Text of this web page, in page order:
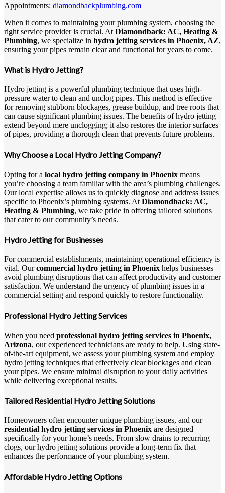
Appointments: diamondbackplumbing.com
When it comes to maintaining your plumbing system, choosing the
right service provider is crucial. At Diamondback: AC, Heating &
Plumbing, we specialize in hydro jetting services in Phoenix, AZ,
ensuring your pipes remain clear and functional for years to come.
What is Hydro Jetting?
Hydro jetting is a powerful plumbing technique that uses high-
pressure water to clean and unclog pipes. This method is effective
for removing stubborn blockages, grease buildup, and tree roots that
can cause significant plumbing issues. The benefits of hydro jetting
extend beyond mere unclogging; it also restores the interior surfaces
of pipes, providing a thorough clean that prevents future problems.
Why Choose a Local Hydro Jetting Company?
Opting for a local hydro jetting company in Phoenix means
you’re choosing a team familiar with the area’s plumbing challenges.
Our local expertise allows us to quickly diagnose and address issues
specific to Phoenix’s plumbing systems. At Diamondback: AC,
Heating & Plumbing, we take pride in offering tailored solutions
that cater to our community’s needs.
Hydro Jetting for Businesses
For commercial establishments, maintaining operational efficiency is
vital. Ourcommercial hydro jetting in Phoenix helps businesses
avoid plumbing disruptions that can affect productivity and customer
satisfaction. We understand the urgency of plumbing issues in a
commercial setting and respond quickly to restore functionality.
Professional Hydro Jetting Services
When you need professional hydro jetting services in Phoenix,
Arizona, our experienced technicians are ready to help. Using state-
of-the-art equipment, we assess your plumbing system and employ
hydro jetting techniques that effectively clear blockages and clean
your pipes. We ensure minimal disruption to your daily activities
while delivering exceptional results.
Tailored Residential Hydro Jetting Solutions
Homeowners often encounter unique plumbing issues, and our
residential hydro jetting services in Phoenix are designed
specifically for your home’s needs. From slow drains to recurring
clogs, our hydro jetting solutions provide a long-term fix that
enhances the performance of your plumbing system.
Affordable Hydro Jetting Options